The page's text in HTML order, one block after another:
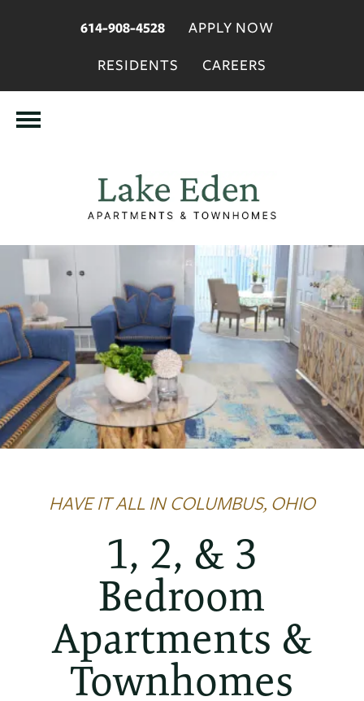
614-908-4528
APPLY NOW
RESIDENTS
CAREERS
HAVE IT ALL IN COLUMBUS, OHIO
1, 2, & 3
Bedroom
Apartments &
Townhomes